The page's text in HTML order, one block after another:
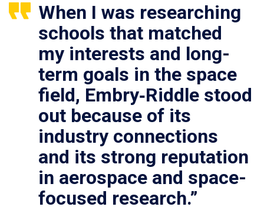
When I was researching
schools that matched
my interests and long-
term goals in the space
field, Embry‑Riddle stood
out because of its
industry connections
and its strong reputation
in aerospace and space-
focused research.”